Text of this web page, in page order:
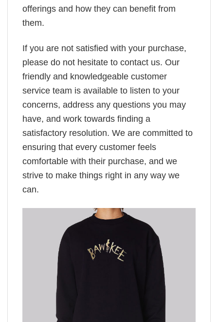
offerings and how they can benefit from
them.
If you are not satisfied with your purchase,
please do not hesitate to contact us. Our
friendly and knowledgeable customer
service team is available to listen to your
concerns, address any questions you may
have, and work towards finding a
satisfactory resolution. We are committed to
ensuring that every customer feels
comfortable with their purchase, and we
strive to make things right in any way we
can.